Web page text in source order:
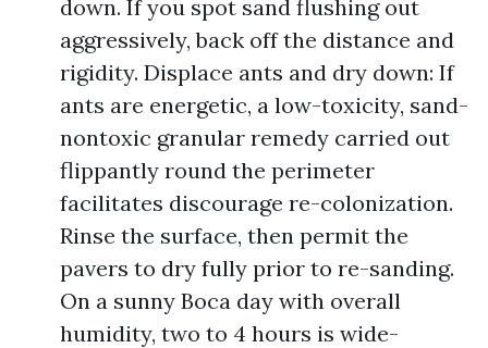
down. If you spot sand flushing out
aggressively, back off the distance and
rigidity. Displace ants and dry down: If
ants are energetic, a low-toxicity, sand-
nontoxic granular remedy carried out
flippantly round the perimeter
facilitates discourage re-colonization.
Rinse the surface, then permit the
pavers to dry fully prior to re-sanding.
On a sunny Boca day with overall
humidity, two to 4 hours is wide-